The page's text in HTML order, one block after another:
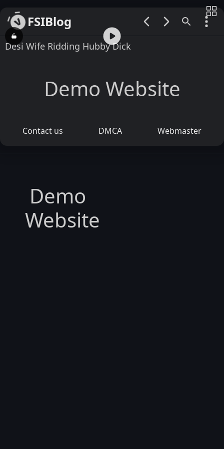
FSIBlog
00:00 / 01:04
Desi Wife Ridding Hubby Dick
Demo Website
Contact us DMCA Webmaster
Demo
Website